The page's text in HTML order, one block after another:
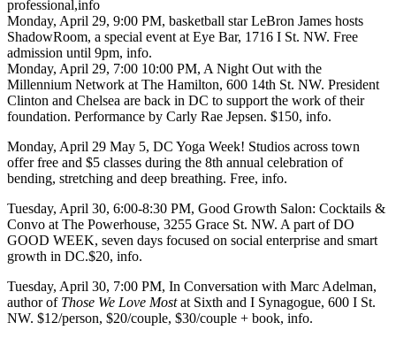
professional,info
Monday, April 29, 9:00 PM, basketball starLeBron James hosts
ShadowRoom, a special event at Eye Bar, 1716 I St. NW. Free
admission until 9pm, info.
Monday, April 29, 7:00 10:00 PM, A Night Out with the
Millennium Network at The Hamilton, 600 14th St. NW. President
Clinton and Chelsea are back in DC to support the work of their
foundation. Performance by Carly Rae Jepsen. $150, info.
Monday, April 29 May 5, DC Yoga Week! Studios across town
offer free and $5 classes during the 8th annual celebration of
bending, stretching and deep breathing. Free, info.
Tuesday, April 30, 6:00-8:30 PM, Good Growth Salon: Cocktails &
Convo at The Powerhouse, 3255 Grace St. NW. A part of DO
GOOD WEEK, seven days focused on social enterprise and smart
growth in DC.$20, info.
Tuesday, April 30, 7:00 PM, In Conversation with Marc Adelman,
author of Those We Love Mostat Sixth and I Synagogue, 600 I St.
NW. $12/person, $20/couple, $30/couple + book, info.